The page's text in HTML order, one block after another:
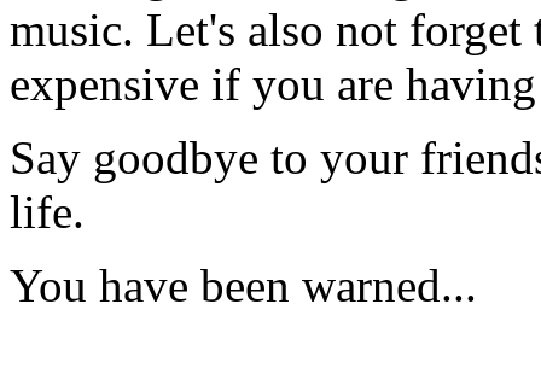
music. Let's also not forget
expensive if you are
Say goodbye to your
life.
You have been warned...